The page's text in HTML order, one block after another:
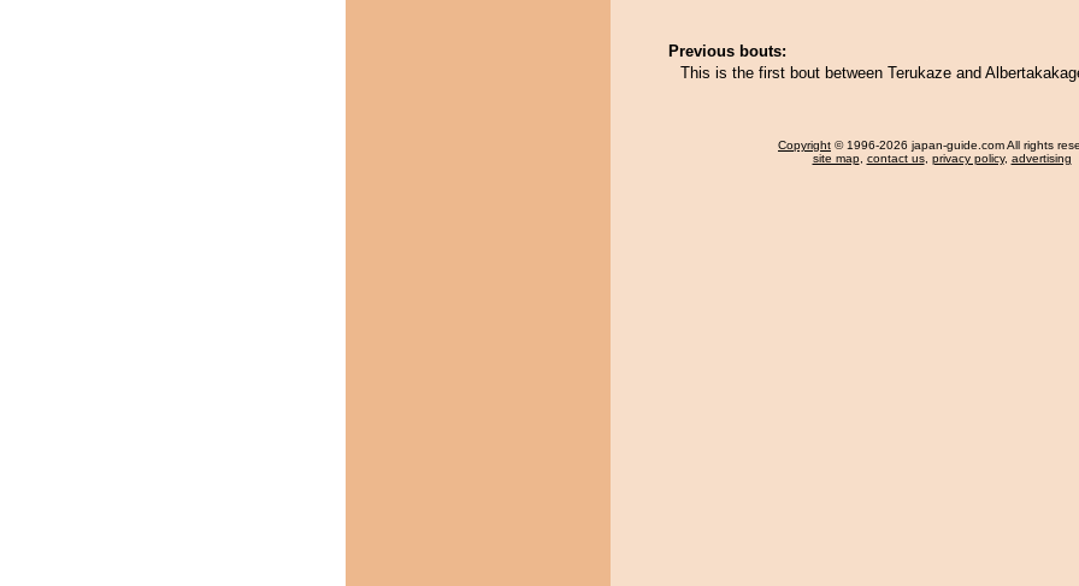
Previous bouts:
This is the first bout between Terukaze and
Copyright © 1996-2026 japan-guide.com All rights
site map, contact us, privacy policy, advertising